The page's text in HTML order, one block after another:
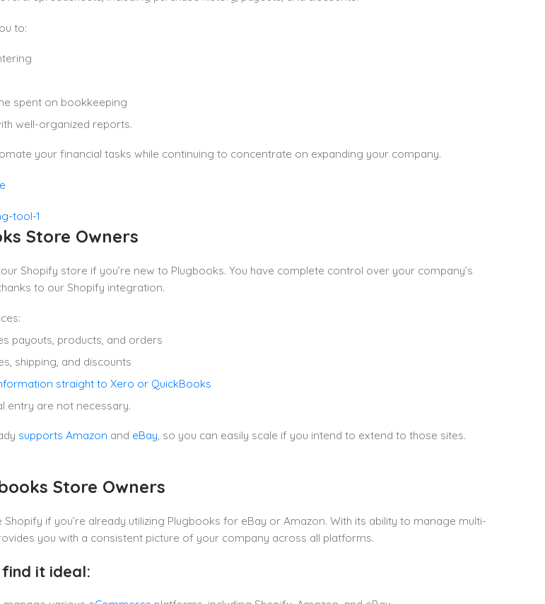
to:
spent on bookkeeping
well-organized reports.
your financial tasks while continuing to concentrate on expanding your company.
Store Owners
Shopify store if you’re new to Plugbooks. You have complete control over your company’s
to our Shopify integration.
payouts, products, and orders
shipping, and discounts
straight to Xero or QuickBooks
entry are not necessary.
supports Amazon and eBay, so you can easily scale if you intend to extend to those sites.
Store Owners
Shopify if you’re already utilizing Plugbooks for eBay or Amazon. With its ability to manage multi-
you with a consistent picture of your company across all platforms.
find it ideal: